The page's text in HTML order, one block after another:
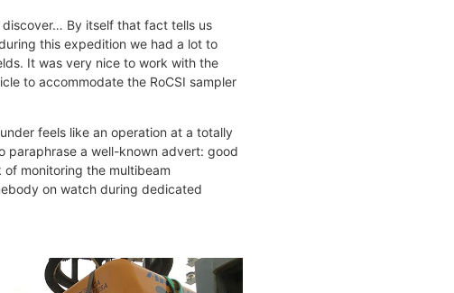
discover… By itself that fact tells us
this expedition we had a lot to
It was very nice to work with the
to accommodate the RoCSI sampler
feels like an operation at a totally
paraphrase a well-known advert: good
monitoring the multibeam
on watch during dedicated